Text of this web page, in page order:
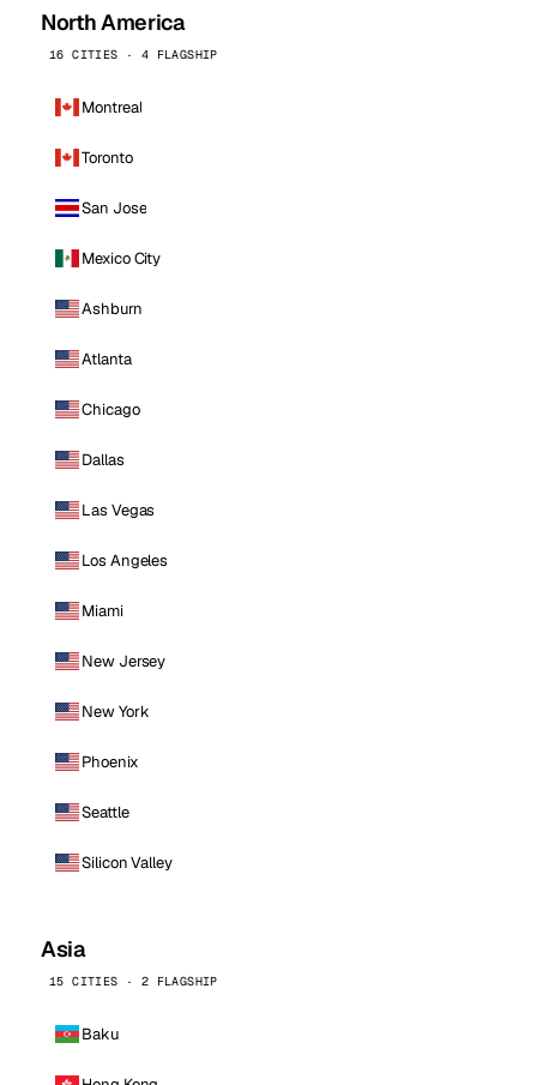
North America
16 CITIES · 4 FLAGSHIP
Montreal
Toronto
San Jose
Mexico City
Ashburn
Atlanta
Chicago
Dallas
Las Vegas
Los Angeles
Miami
New Jersey
New York
Phoenix
Seattle
Silicon Valley
Asia
15 CITIES · 2 FLAGSHIP
Baku